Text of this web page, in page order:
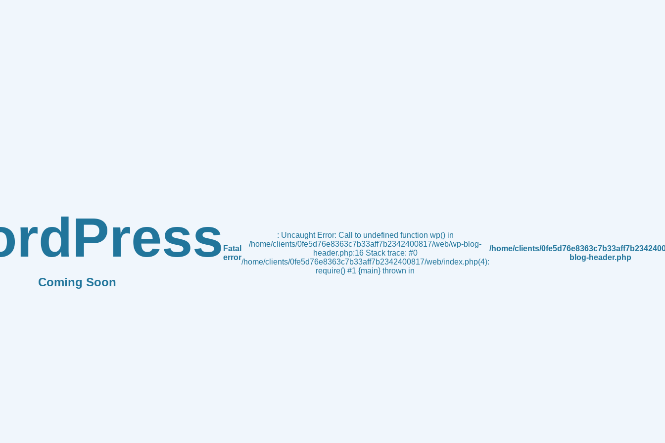
Coming Soon
Fatal
error
: Uncaught Error: Call to undefined function wp() in
/home/clients/0fe5d76e8363c7b33aff7b2342400817/web/wp-blog-
header.php:16 Stack trace: #0
/home/clients/0fe5d76e8363c7b33aff7b2342400817/web/index.php(4):
require() #1 {main} thrown in
/home/clients/
blog-header.php